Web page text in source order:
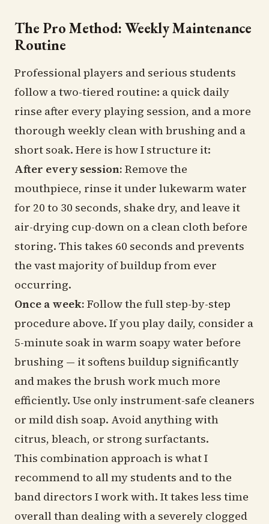
The Pro Method: Weekly Maintenance
Routine
Professional players and serious students
follow a two-tiered routine: a quick daily
rinse after every playing session, and a more
thorough weekly clean with brushing and a
short soak. Here is how I structure it:
After every session: Remove the
mouthpiece, rinse it under lukewarm water
for 20 to 30 seconds, shake dry, and leave it
air-drying cup-down on a clean cloth before
storing. This takes 60 seconds and prevents
the vast majority of buildup from ever
occurring.
Once a week: Follow the full step-by-step
procedure above. If you play daily, consider a
5-minute soak in warm soapy water before
brushing — it softens buildup significantly
and makes the brush work much more
efficiently. Use only instrument-safe cleaners
or mild dish soap. Avoid anything with
citrus, bleach, or strong surfactants.
This combination approach is what I
recommend to all my students and to the
band directors I work with. It takes less time
overall than dealing with a severely clogged